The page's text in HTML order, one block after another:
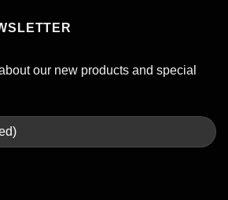
our new products and special